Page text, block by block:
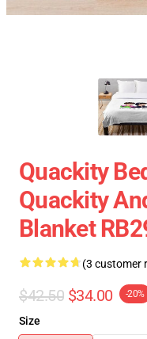
Quackity
Quackity
Blanket
(3 customer
$42.50 $34.00 -20%
Size